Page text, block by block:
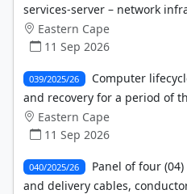
services-server – network
Eastern Cape
11 Sep 2026
039/2025/26
Computer
and recovery for a period of
Eastern Cape
11 Sep 2026
040/2025/26
Panel of four
and delivery cables,